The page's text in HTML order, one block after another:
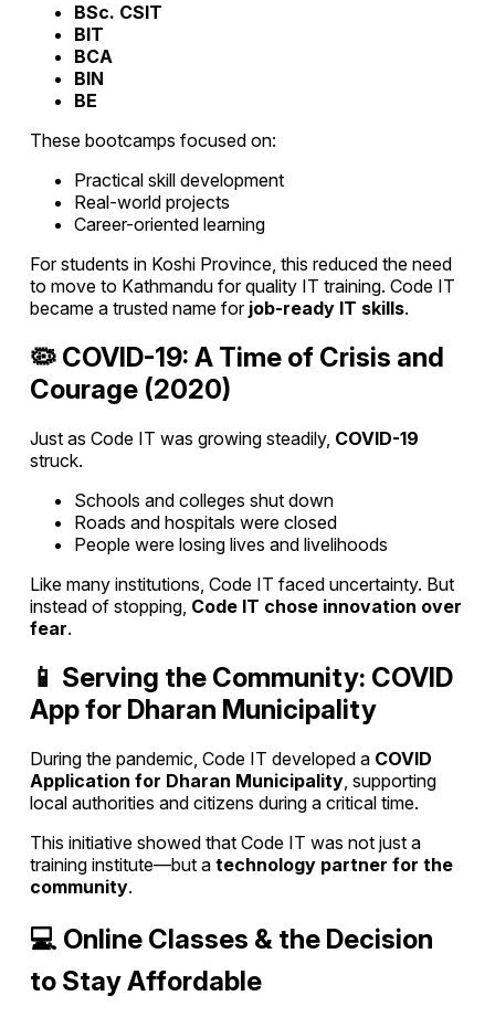
BSc. CSIT
BIT
BCA
BIN
BE
These bootcamps focused on:
Practical skill development
Real-world projects
Career-oriented learning
For students in Koshi Province, this reduced the need
to move to Kathmandu for quality IT training. Code IT
became a trusted name for job-ready IT skills.
🦠 COVID-19: A Time of Crisis and
Courage (2020)
Just as Code IT was growing steadily, COVID-19
struck.
Schools and colleges shut down
Roads and hospitals were closed
People were losing lives and livelihoods
Like many institutions, Code IT faced uncertainty. But
instead of stopping, Code IT chose innovation over
fear.
📱 Serving the Community: COVID
App for Dharan Municipality
During the pandemic, Code IT developed a COVID
Application for Dharan Municipality , supporting
local authorities and citizens during a critical time.
This initiative showed that Code IT was not just a
training institute—but atechnology partner for the
community.
💻 Online Classes & the Decision
to Stay Affordable